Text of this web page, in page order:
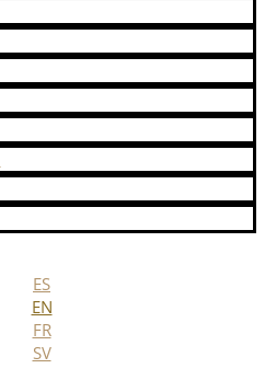
ES
EN
FR
SV